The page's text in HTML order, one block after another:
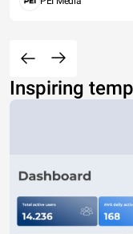
Inspiring